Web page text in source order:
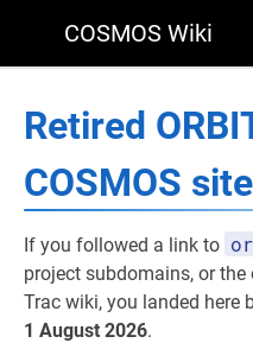
COSMOS Wiki
Retired
COSMOS
If you followed a link to
project subdomains, or the
Trac wiki, you landed here
1 August 2026.